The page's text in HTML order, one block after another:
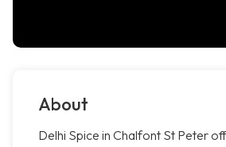
About
Delhi Spice in Chalfont St Peter